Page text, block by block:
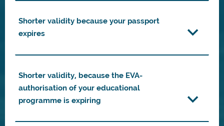
Shorter validity because your passport
expires
Shorter validity, because the EVA-
authorisation of your educational
programme is expiring